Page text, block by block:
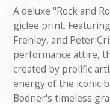
A deluxe "Rock and
giclee print.
Frehley, and Peter
performance attire,
created by prolific
energy of the iconic
Bodner's timeless